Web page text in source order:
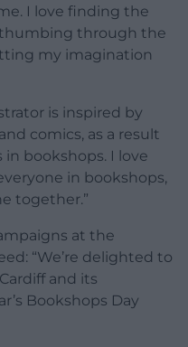
I love finding the
thumbing through the
my imagination
is inspired by
comics, as a result
bookshops. I love
in bookshops,
together.”
at the
“We’re delighted to
and its
Bookshops Day